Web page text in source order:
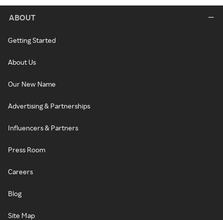
ABOUT
Getting Started
About Us
Our New Name
Advertising & Partnerships
Influencers & Partners
Press Room
Careers
Blog
Site Map